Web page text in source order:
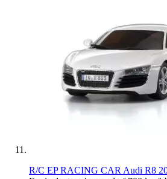
R/C EP RACING CAR Audi R8